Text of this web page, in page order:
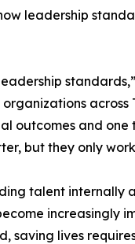
leadership
standards,”
across
outcomes and one
but they only
talent internally
increasingly
saving lives